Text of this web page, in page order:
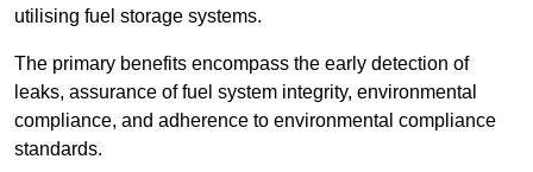
utilising fuel storage systems.
The primary benefits encompass the early detection of
leaks, assurance of fuel system integrity, environmental
compliance, and adherence to environmental compliance
standards.